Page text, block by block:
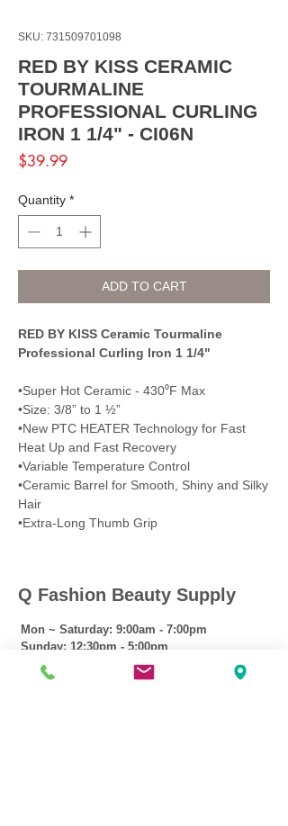
SKU: 731509701098
RED BY KISS CERAMIC
TOURMALINE
PROFESSIONAL CURLING
IRON 1 1/4" - CI06N
$39.99Price
Quantity *
ADD TO CART
RED BY KISS Ceramic Tourmaline
Professional Curling Iron 1 1/4"
•Super Hot Ceramic - 430⁰F Max
•Size: 3/8” to 1 ½”
•New PTC HEATER Technology for Fast
Heat Up and Fast Recovery
•Variable Temperature Control
•Ceramic Barrel for Smooth, Shiny and Silky
Hair
•Extra-Long Thumb Grip
Q Fashion Beauty Supply
Mon ~ Saturday: 9:00am - 7:00pm
Sunday: 12:30pm - 5:00pm